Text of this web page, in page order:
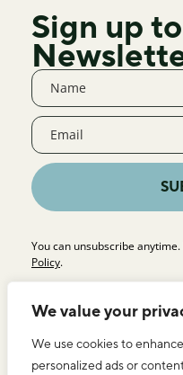
We value your
We use cookies to
personalized ads or
Sign up
You can unsubscribe
Policy.